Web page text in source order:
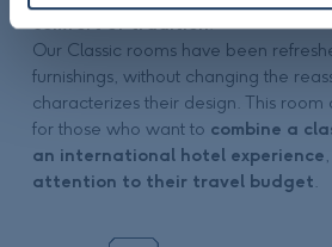
comfort of tradition.
Our Classic rooms have been
furnishings, without changing the
characterizes their design. This
for those who want to combine a
an international hotel experience
attention to their travel budget